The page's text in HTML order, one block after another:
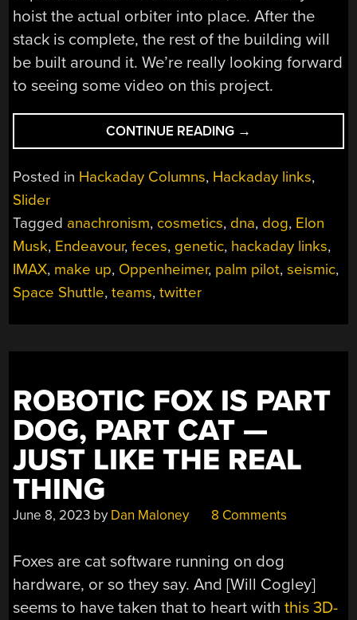
hoist the actual orbiter into place. After the
stack is complete, the rest of the building will
be built around it. We’re really looking forward
to seeing some video on this project.
CONTINUE READING “HACKADAY
LINKS:
JULY
→
Posted in Hackaday Columns, Hackaday links,
Slider
Tagged anachronism, cosmetics, dna, dog, Elon
Musk, Endeavour,feces, genetic, hackaday links,
IMAX, make up, Oppenheimer, palm pilot,seismic,
Space Shuttle,teams,twitter
ROBOTIC FOX IS PART
DOG, PART CAT —
JUST LIKE THE REAL
THING
June 8, 2023 by Dan Maloney 8 Comments
Foxes are cat software running on dog
hardware, or so they say. And [Will Cogley]
seems to have taken that to heart withthis 3D-